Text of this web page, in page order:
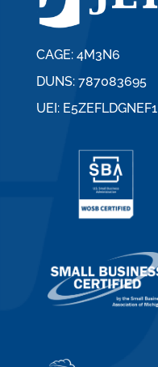
CAGE: 4M3N6
DUNS: 787083695
UEI: E5ZEFLDGNEF1